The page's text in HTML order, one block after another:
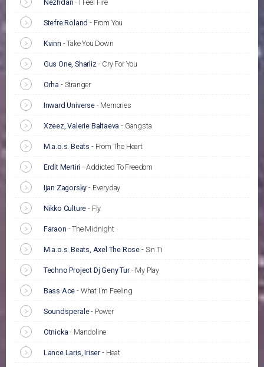
Nezhdan - I Feel Fire
Stefre Roland - From You
Kvinn -Take You Down
Gus One, Sharliz- Cry For You
Orha - Stranger
Inward Universe- Memories
Xzeez, Valerie Baltaeva - Gangsta
M.a.o.s. Beats - From The Heart
Erdit Mertiri - Addicted To Freedom
Ijan Zagorsky - Everyday
Nikko Culture - Fly
Faraon -The Midnight
M.a.o.s. Beats, Axel The Rose - Sin Ti
Techno Project Dj Geny Tur- My Play
Bass Ace - What I'm Feeling
Soundsperale- Power
Otnicka - Mandoline
Lance Laris, Iriser - Heat